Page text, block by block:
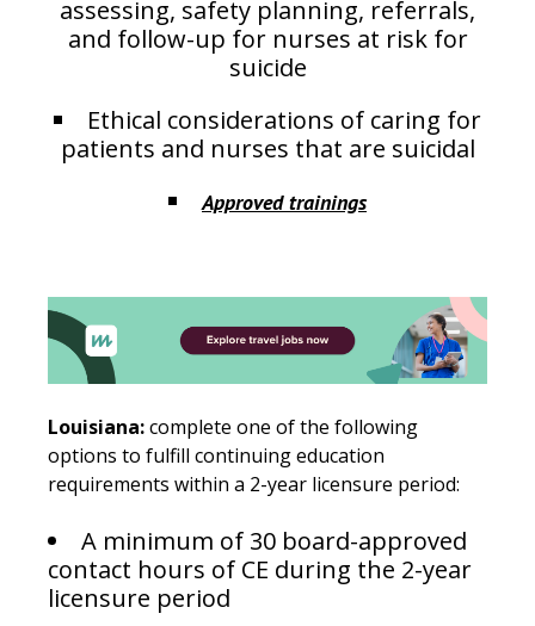
assessing, safety planning, referrals,
and follow-up for nurses at risk for
suicide
Ethical considerations of caring for
patients and nurses that are suicidal
Approved trainings
Louisiana:complete one of the following
options to fulfill continuing education
requirements within a 2-year licensure period:
A minimum of 30 board-approved
contact hours of CE during the 2-year
licensure period